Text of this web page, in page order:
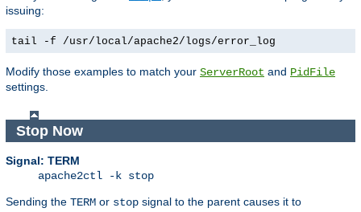
issuing:
tail -f /usr/local/apache2/logs/error_log
Modify those examples to match your ServerRoot and PidFile
settings.
Stop Now
Signal: TERM
apache2ctl -k stop
Sending the TERM or stop signal to the parent causes it to